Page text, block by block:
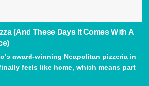
(And These Days It Comes With A
award-winning Neapolitan pizzeria in
feels like home, which means part